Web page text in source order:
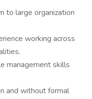
to large organization
working across
management skills
and without formal